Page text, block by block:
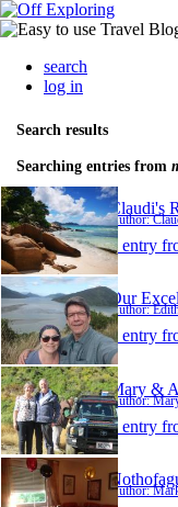
search
log in
Search results
Searching entries from
Claudi's
Author:
1 entry
Our
Author:
1 entry
Mary &
Author:
1 entry
Author: